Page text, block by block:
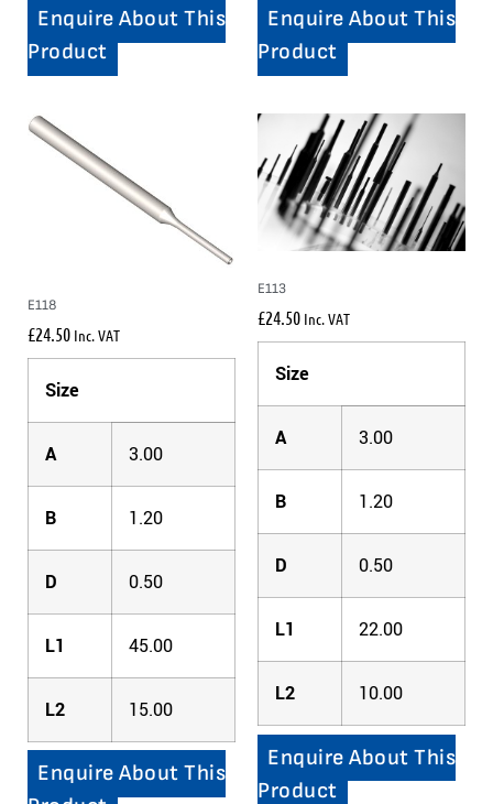
Enquire About This
Product
Enquire About This
Product
E118
£24.50 Inc. VAT
Size
A 3.00
B 1.20
D 0.50
L1 45.00
L2 15.00
Enquire About This
E113
£24.50 Inc. VAT
Size
A 3.00
B 1.20
D 0.50
L1 22.00
L2 10.00
Enquire About This
Product